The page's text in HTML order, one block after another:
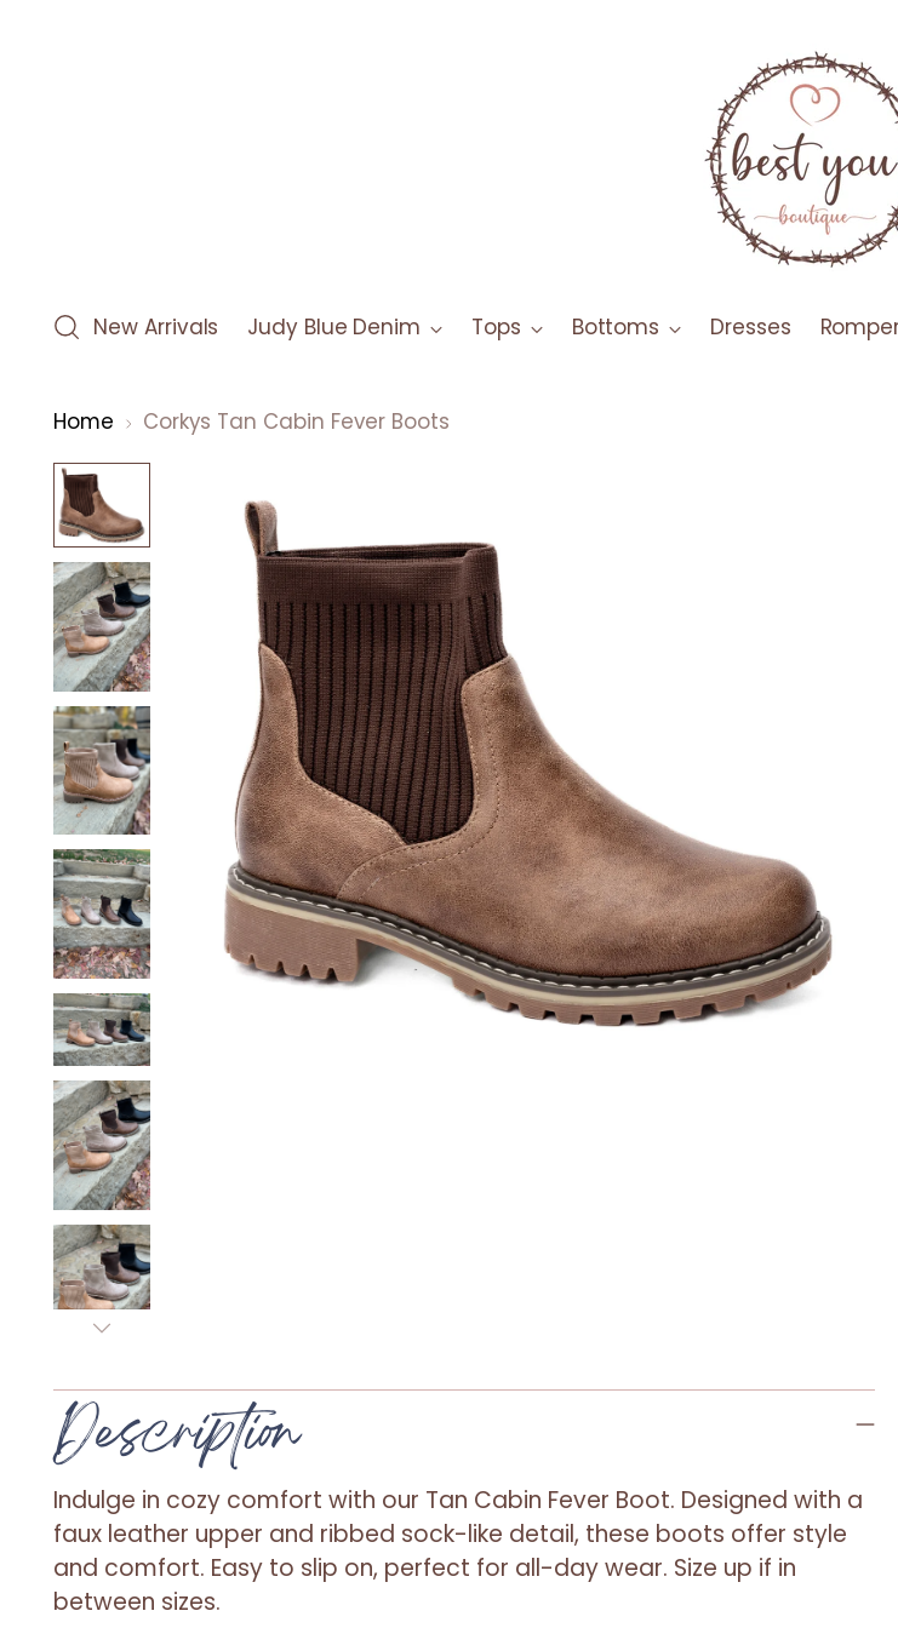
New Arrivals Judy Blue Denim Tops Bottoms Dresses
Home Corkys Tan Cabin Fever Boots
Description
Indulge in cozy comfort with our Tan Cabin Fever Boot. Designed with a
faux leather upper and ribbed sock-like detail, these boots offer style
and comfort. Easy to slip on, perfect for all-day wear. Size up if in
between sizes.